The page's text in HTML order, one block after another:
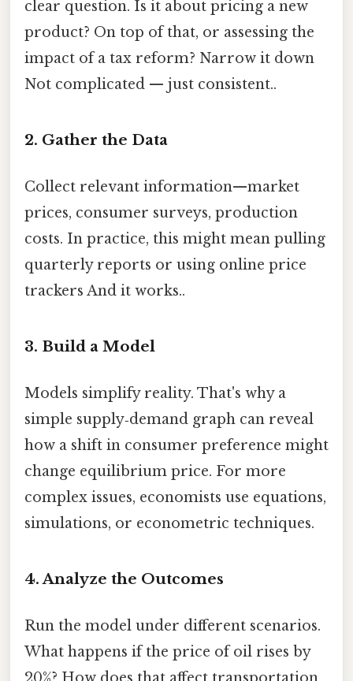
clear question. Is it about pricing a new
product? On top of that, or assessing the
impact of a tax reform? Narrow it down
Not complicated — just consistent..
2. Gather the Data
Collect relevant information—market
prices, consumer surveys, production
costs. In practice, this might mean pulling
quarterly reports or using online price
trackers And it works..
3. Build a Model
Models simplify reality. That's why a
simple supply‑demand graph can reveal
how a shift in consumer preference might
change equilibrium price. For more
complex issues, economists use equations,
simulations, or econometric techniques.
4. Analyze the Outcomes
Run the model under different scenarios.
What happens if the price of oil rises by